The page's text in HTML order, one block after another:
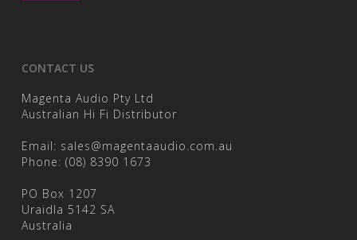
CONTACT US
Magenta Audio Pty Ltd
Australian Hi Fi Distributor
Email: sales@magentaaudio.com.au
Phone: (08) 8390 1673
PO Box 1207
Uraidla 5142 SA
Australia